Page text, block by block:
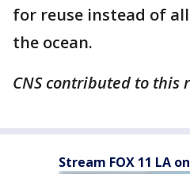
for reuse instead of
the ocean.
CNS contributed to this
Stream FOX 11 LA